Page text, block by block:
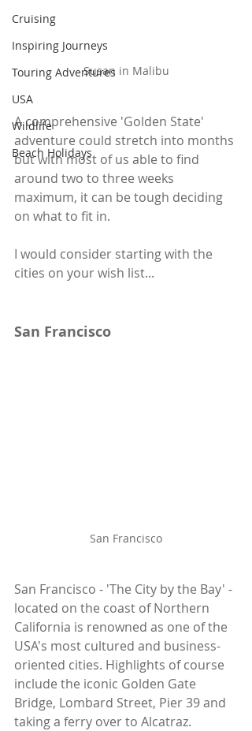
Cruising
Inspiring Journeys
Touring Adventures
USA
Wildlife
Beach Holidays
Susan in Malibu
A comprehensive 'Golden State'
adventure could stretch into months
but with most of us able to find
around two to three weeks
maximum, it can be tough deciding
on what to fit in.
I would consider starting with the
cities on your wish list...
San Francisco
San Francisco
San Francisco - 'The City by the Bay' -
located on the coast of Northern
California is renowned as one of the
USA's most cultured and business-
oriented cities. Highlights of course
include the iconic Golden Gate
Bridge, Lombard Street, Pier 39 and
taking a ferry over to Alcatraz.